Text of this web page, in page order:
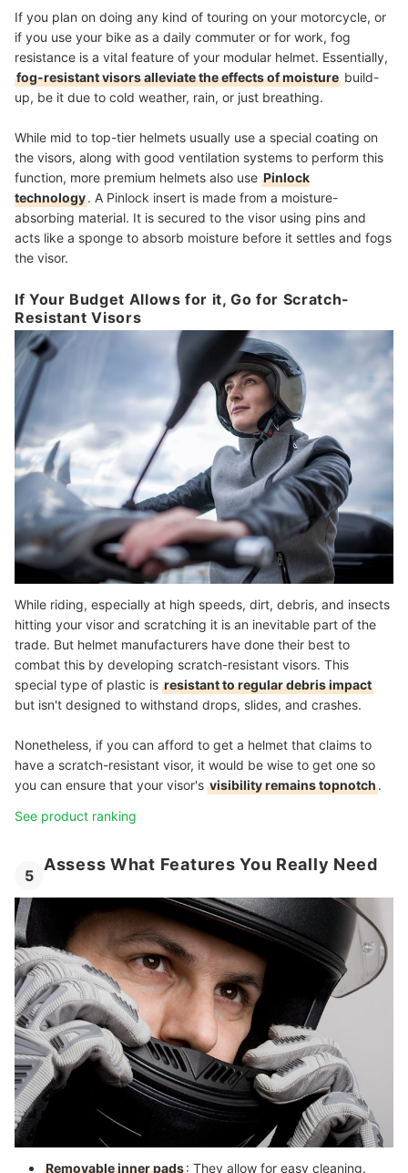
If you plan on doing any kind of touring on your motorcycle, or
if you use your bike as a daily commuter or for work, fog
resistance is a vital feature of your modular helmet. Essentially,
fog-resistant visors alleviate the effects of moisture build-
up, be it due to cold weather, rain, or just breathing.
While mid to top-tier helmets usually use a special coating on
the visors, along with good ventilation systems to perform this
function, more premium helmets also use Pinlock
technology. A Pinlock insert is made from a moisture-
absorbing material. It is secured to the visor using pins and
acts like a sponge to absorb moisture before it settles and fogs
the visor.
If Your Budget Allows for it, Go for Scratch-
Resistant Visors
While riding, especially at high speeds, dirt, debris, and insects
hitting your visor and scratching it is an inevitable part of the
trade. But helmet manufacturers have done their best to
combat this by developing scratch-resistant visors. This
special type of plastic is resistant to regular debris impact
but isn't designed to withstand drops, slides, and crashes.
Nonetheless, if you can afford to get a helmet that claims to
have a scratch-resistant visor, it would be wise to get one so
you can ensure that your visor's visibility remains topnotch.
See product ranking
5
Assess What Features You Really Need
Removable inner pads: They allow for easy cleaning.